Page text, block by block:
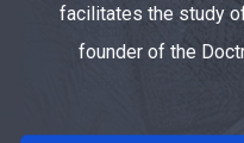
facilitates the study
founder of the